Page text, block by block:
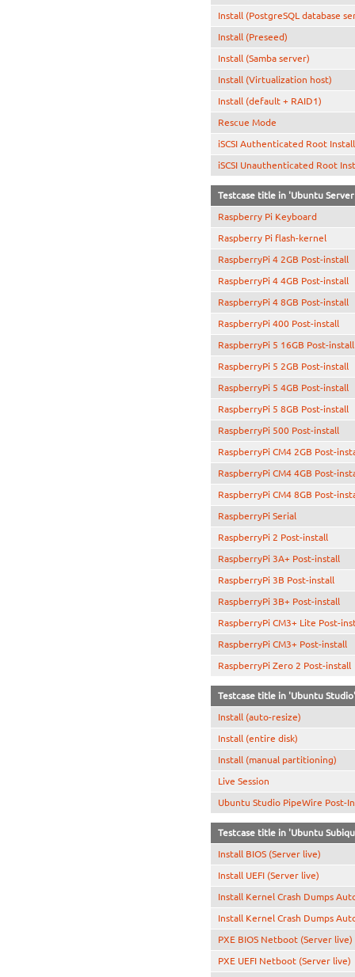
Install (PostgreSQL database
Install (Preseed)
Install (Samba server)
Install (Virtualization host)
Install (default + RAID1)
Rescue Mode
iSCSI Authenticated Root
iSCSI Unauthenticated Root
Testcase title in 'Ubuntu
Raspberry Pi Keyboard
Raspberry Pi flash-kernel
RaspberryPi 4 2GB Post-install
RaspberryPi 4 4GB Post-install
RaspberryPi 4 8GB Post-install
RaspberryPi 400 Post-install
RaspberryPi 5 16GB Post-install
RaspberryPi 5 2GB Post-install
RaspberryPi 5 4GB Post-install
RaspberryPi 5 8GB Post-install
RaspberryPi 500 Post-install
RaspberryPi CM4 2GB Post-
RaspberryPi CM4 4GB Post-
RaspberryPi CM4 8GB Post-
RaspberryPi Serial
RaspberryPi 2 Post-install
RaspberryPi 3A+ Post-install
RaspberryPi 3B Post-install
RaspberryPi 3B+ Post-install
RaspberryPi CM3+ Lite Post-
RaspberryPi CM3+ Post-install
RaspberryPi Zero 2 Post-install
Testcase title in 'Ubuntu Studio'
Install (auto-resize)
Install (entire disk)
Install (manual partitioning)
Live Session
Ubuntu Studio PipeWire Post-
Testcase title in 'Ubuntu
Install BIOS (Server live)
Install UEFI (Server live)
Install Kernel Crash Dumps
Install Kernel Crash Dumps
PXE BIOS Netboot (Server live)
PXE UEFI Netboot (Server live)